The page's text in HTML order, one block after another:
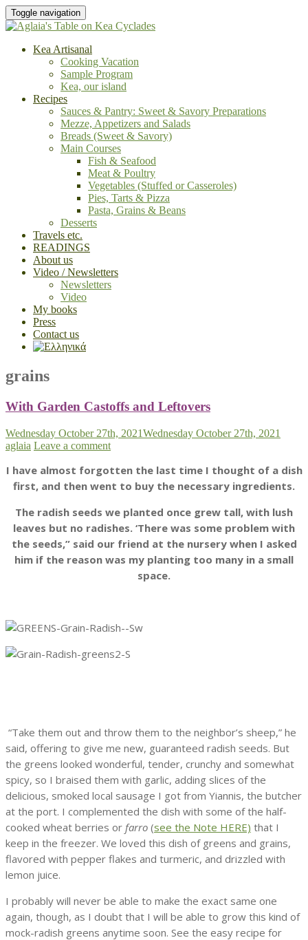
Toggle navigation
Kea Artisanal
Cooking Vacation
Sample Program
Kea, our island
Recipes
Sauces & Pantry: Sweet & Savory Preparations
Mezze, Appetizers and Salads
Breads (Sweet & Savory)
Main Courses
Fish & Seafood
Meat & Poultry
Vegetables (Stuffed or Casseroles)
Pies, Tarts & Pizza
Pasta, Grains & Beans
Desserts
Travels etc.
READINGS
About us
Video / Newsletters
Newsletters
Video
My books
Press
Contact us
grains
With Garden Castoffs and Leftovers
Wednesday October 27th, 2021Wednesday October 27th, 2021
aglaia Leave a comment
I have almost forgotten the last time I thought of a dish
first, and then went to buy the necessary ingredients.
The radish seeds we planted once grew tall, with lush
leaves but no radishes. ‘There was some problem with
the seeds,” said our friend at the nursery when I asked
him if the reason was my planting too many in a small
space.
“Take them out and throw them to the neighbor’s sheep,” he
said, offering to give me new, guaranteed radish seeds. But
the greens looked wonderful, tender, crunchy and somewhat
spicy, so I braised them with garlic, adding slices of the
delicious, smoked local sausage I got from Yiannis, the butcher
at the port. I complemented the dish with some of the half-
cooked wheat berries or farro (see the Note HERE) that I
keep in the freezer. We loved this dish of greens and grains,
flavored with pepper flakes and turmeric, and drizzled with
lemon juice.
I probably will never be able to make the exact same one
again, though, as I doubt that I will be able to grow this kind of
mock-radish greens anytime soon. See the easy recipe for